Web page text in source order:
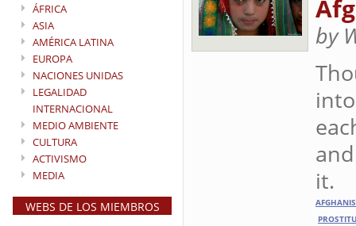
ÁFRICA
ASIA
AMÉRICA LATINA
EUROPA
NACIONES UNIDAS
LEGALIDAD
INTERNACIONAL
MEDIO AMBIENTE
CULTURA
ACTIVISMO
MEDIA
WEBS DE LOS MIEMBROS
by
it.